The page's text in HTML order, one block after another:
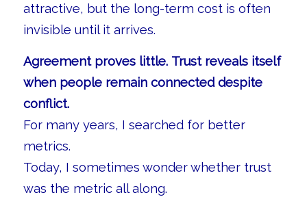
attractive, but the long-term cost is often
invisible until it arrives.
Agreement proves little. Trust reveals itself
when people remain connected despite
conflict.
For many years, I searched for better
metrics.
Today, I sometimes wonder whether trust
was the metric all along.